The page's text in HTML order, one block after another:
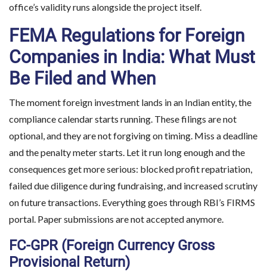
Planning to Enter the
Make informed
office’s validity runs alongside the project itself.
FEMA Regulations for Foreign
Companies in India: What Must
Be Filed and When
The moment foreign investment lands in an Indian entity, the
compliance calendar starts running. These filings are not
optional, and they are not forgiving on timing. Miss a deadline
and the penalty meter starts. Let it run long enough and the
consequences get more serious: blocked profit repatriation,
failed due diligence during fundraising, and increased scrutiny
on future transactions. Everything goes through RBI’s FIRMS
portal. Paper submissions are not accepted anymore.
FC-GPR (Foreign Currency Gross
Provisional Return)